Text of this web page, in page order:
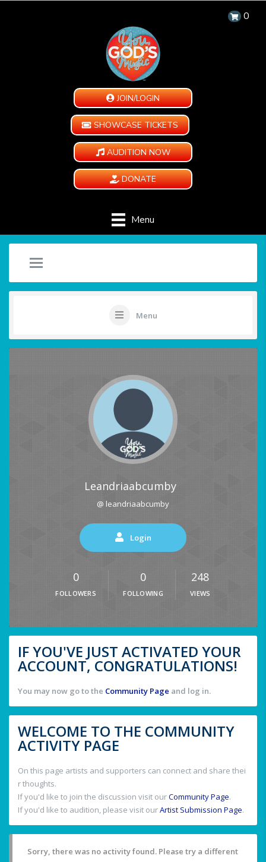
0
JOIN/LOGIN
SHOWCASE TICKETS
AUDITION NOW
DONATE
Menu
Menu
Leandriaabcumby
@ leandriaabcumby
Login
0
FOLLOWERS
0
FOLLOWING
248
VIEWS
IF YOU'VE JUST ACTIVATED YOUR
ACCOUNT, CONGRATULATIONS!
You may now go to the Community Page and log in.
WELCOME TO THE COMMUNITY
ACTIVITY PAGE
On this page artists and supporters can connect and share thei
r thoughts.
If you'd like to join the discussion visit ourCommunity Page.
If you'd like to audition, please visit ourArtist Submission Page.
Sorry, there was no activity found. Please try a different